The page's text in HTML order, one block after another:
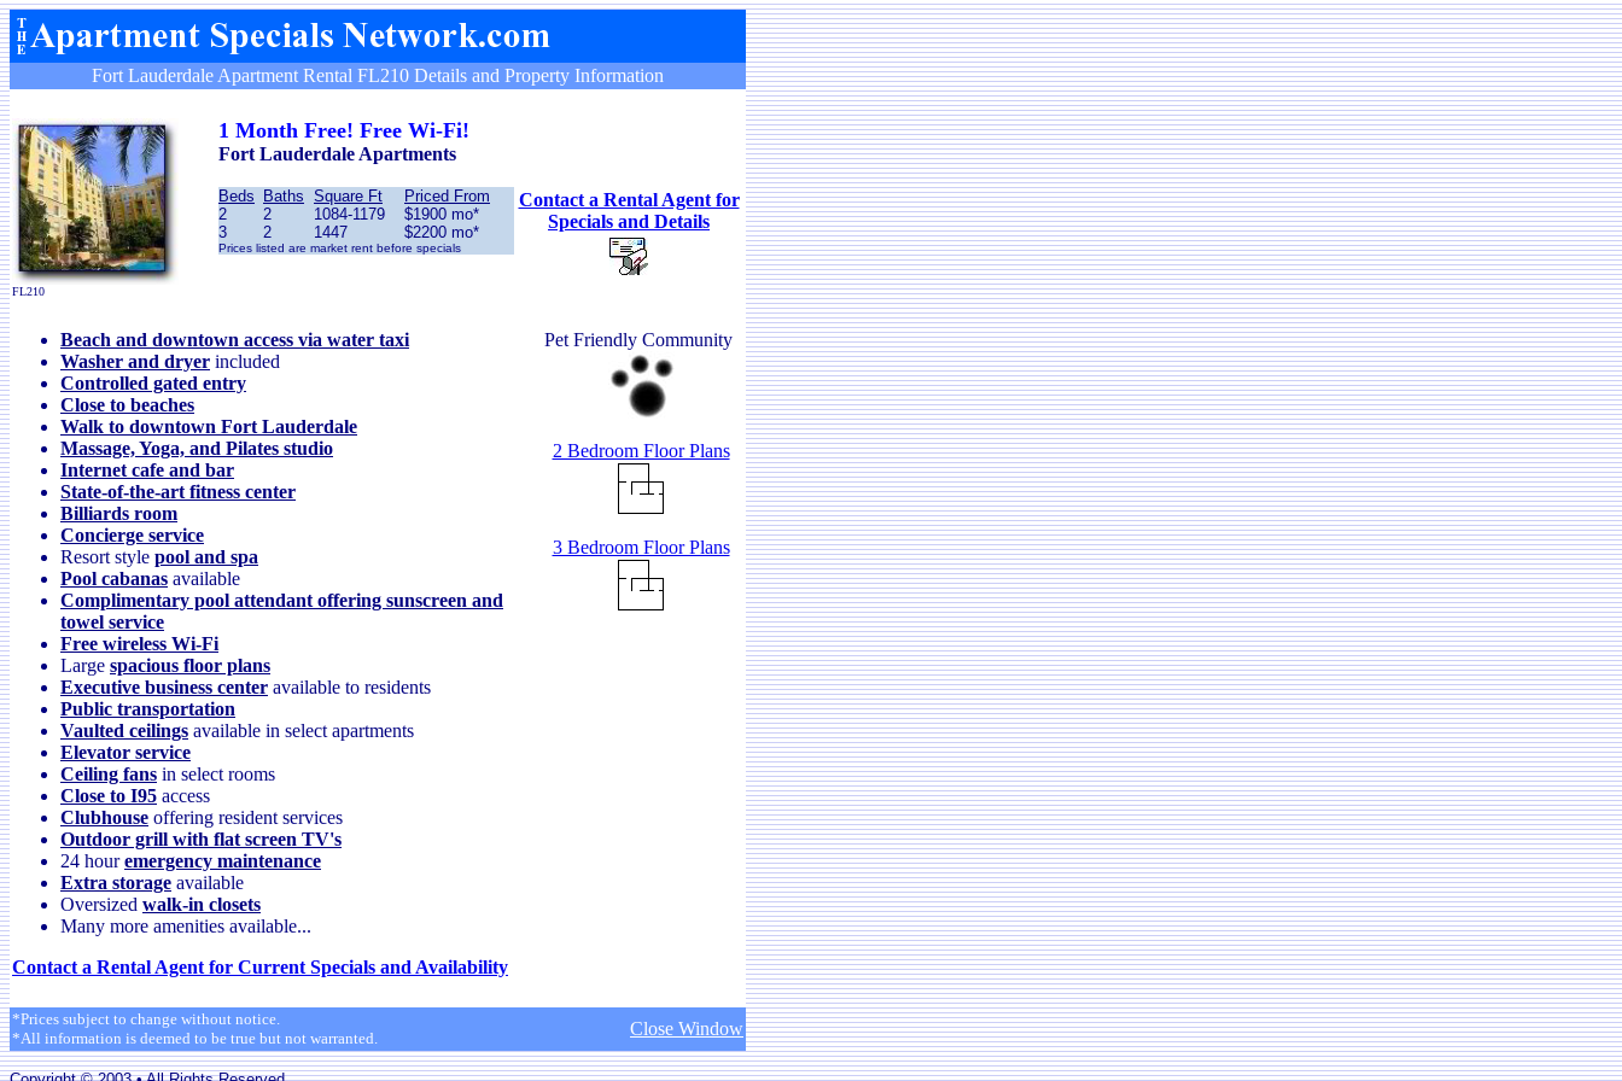
Fort Lauderdale Apartment Rental FL210 Details and Property Information
FL210
1 Month Free! Free Wi-Fi!
Fort Lauderdale Apartments
Beds Baths Square Ft
Priced From
2
2 1084-1179
$1900 mo*
3
2 1447 $2200 mo*
Prices listed are market rent before specials
Contact a Rental Agent for
Specials and Details
Beach and downtown access via water taxi
Washer and dryer included
Controlled gated entry
Close to beaches
Walk to downtown Fort Lauderdale
Massage, Yoga, and Pilates studio
Internet cafe and bar
State-of-the-art fitness center
Billiards room
Concierge service
Resort style pool and spa
Pool cabanas available
Complimentary pool attendant offering sunscreen and
towel service
Free wireless Wi-Fi
Large spacious floor plans
Executive business center available to residents
Public transportation
Vaulted ceilings available in select apartments
Elevator service
Ceiling fans in select rooms
Close to I95 access
Clubhouse offering resident services
Outdoor grill with flat screen TV's
24 houremergency maintenance
Extra storage available
Oversized walk-in closets
Many more amenities available...
Contact a Rental Agent for Current Specials and Availability
Pet Friendly Community
2 Bedroom Floor Plans
3 Bedroom Floor Plans
*Prices subject to change without notice.
*All information is deemed to be true but not warranted.
Close Window